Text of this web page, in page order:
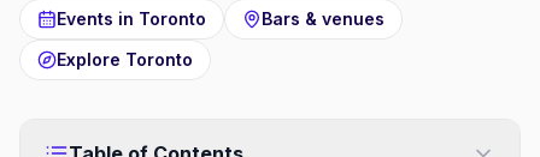
Events in Toronto
Bars & venues
Explore Toronto